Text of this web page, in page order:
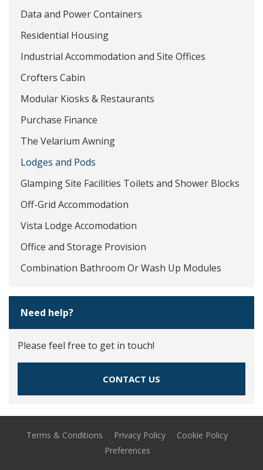
Data and Power Containers
Residential Housing
Industrial Accommodation and Site Offices
Crofters Cabin
Modular Kiosks & Restaurants
Purchase Finance
The Velarium Awning
Lodges and Pods
Glamping Site Facilities Toilets and Shower Blocks
Off-Grid Accommodation
Vista Lodge Accomodation
Office and Storage Provision
Combination Bathroom Or Wash Up Modules
Need help?
Please feel free to get in touch!
CONTACT US
Terms & Conditions Privacy Policy
Cookie Policy
Preferences